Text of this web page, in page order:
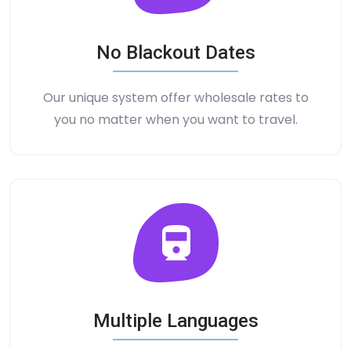
No Blackout Dates
Our unique system offer wholesale rates to
you no matter when you want to travel.
Multiple Languages